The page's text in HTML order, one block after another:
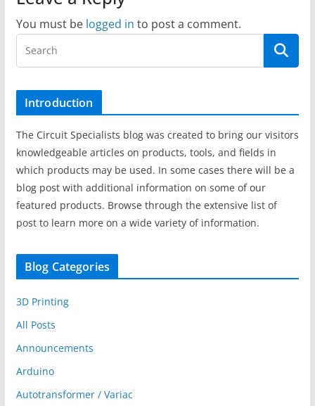
You must be logged in to post a comment.
Introduction
The Circuit Specialists blog was created to bring our visitors
knowledgeable articles on products, tools, and fields in
which products may be used. In some cases there will be a
blog post with additional information on some of our
featured products. Browse through the extensive list of
post to learn more on a wide variety of information.
Blog Categories
3D Printing
All Posts
Announcements
Arduino
Autotransformer / Variac